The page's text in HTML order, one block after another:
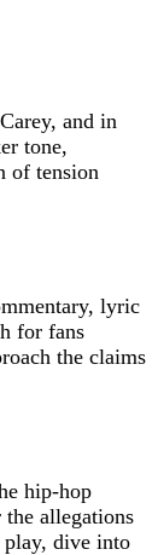
and in
tone,
of tension
lyric
for fans
the claims
hip-hop
allegations
play, dive into